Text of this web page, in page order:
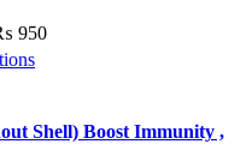
950Price
₨ 950
Shell) Boost Immunity ,